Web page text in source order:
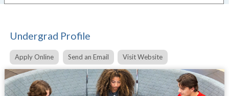
Undergrad Profile
Apply Online Send an Email Visit Website